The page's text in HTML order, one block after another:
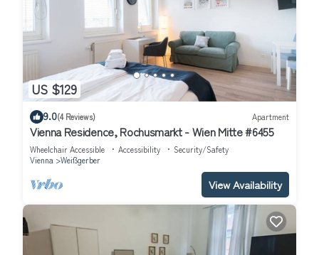
US $129
9.0(4 Reviews) Apartment
Vienna Residence, Rochusmarkt - Wien Mitte #6455
Wheelchair Accessible Accessibility
Security/Safety
Vienna
Weißgerber
View Availability